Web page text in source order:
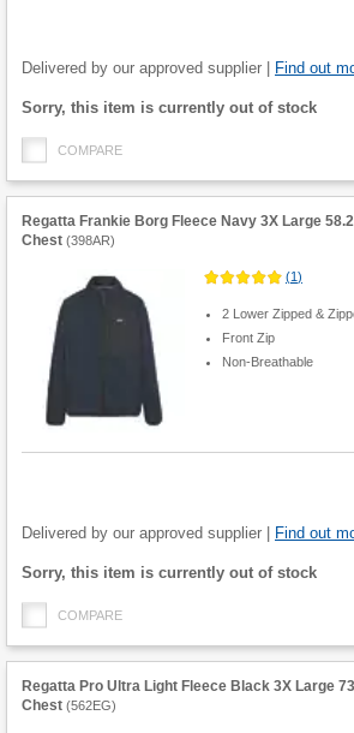
Quantity
Delivered by our approved supplier | Find out
Fulfilment
Sorry, this item is currently out of stock
COMPARE
Regatta Frankie Borg Fleece Navy 3X Large
Chest (398AR)
(1)
2 Lower Zipped &
Front Zip
Non-Breathable
Quantity
Delivered by our approved supplier | Find out
Fulfilment
Sorry, this item is currently out of stock
COMPARE
Regatta Pro Ultra Light Fleece Black 3X Large
Chest (562EG)